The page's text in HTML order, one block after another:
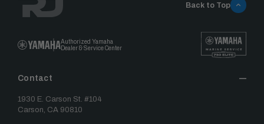
Authorized Yamaha
Dealer & Service Center
Contact
1930 E. Carson St. #104
Carson, CA 90810
Back to Top